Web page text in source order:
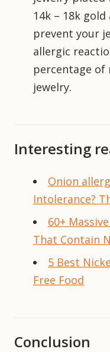
14k – 18k
prevent your
allergic
percentage of
jewelry.
Interesting
Onion
Intolerance?
60+
That Contain
5 Best
Free Food
Conclusion